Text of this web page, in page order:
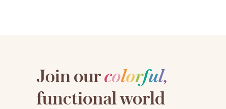
Join ourcolorful,
functional world